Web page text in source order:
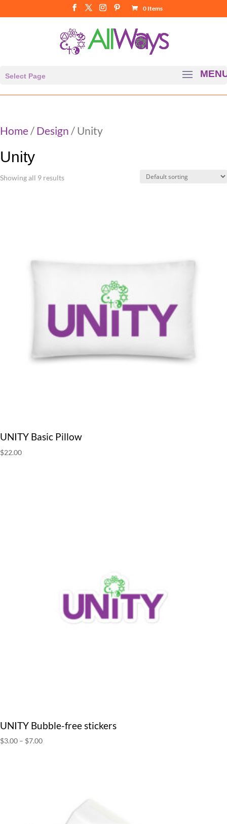
0 Items
Select Page
Home/ Design / Unity
Unity
Showing all 9 results
UNITY Basic Pillow
$22.00
UNITY Bubble-free stickers
$3.00 – $7.00Price